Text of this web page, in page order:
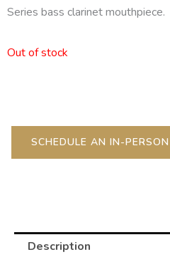
Series bass clarinet mouthpiece.
Out of stock
SCHEDULE AN IN-
Description